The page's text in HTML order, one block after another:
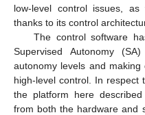
low-level control issues,
thanks to its control
The control software
Supervised Autonomy
autonomy levels and
high-level control. In respect
the platform here
from both the hardware and